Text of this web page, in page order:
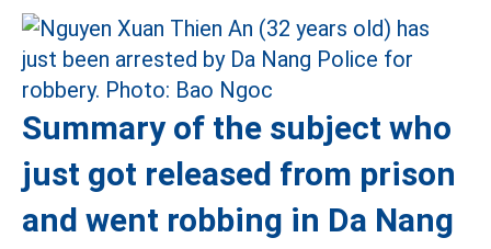
Summary of the subject who
just got released from prison
and went robbing in Da Nang